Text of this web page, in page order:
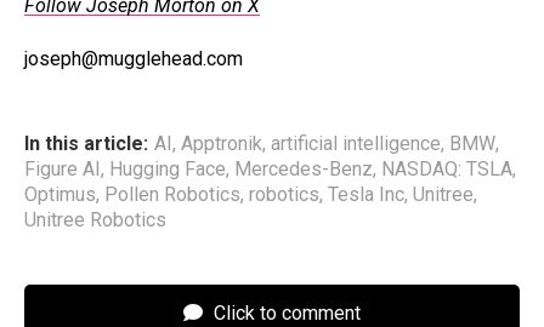
Follow Joseph Morton on X
joseph@mugglehead.com
In this article: AI , Apptronik, artificial intelligence, BMW,
Figure AI , Hugging Face, Mercedes-Benz, NASDAQ: TSLA,
Optimus, Pollen Robotics, robotics, Tesla Inc, Unitree,
Unitree Robotics
Click to comment